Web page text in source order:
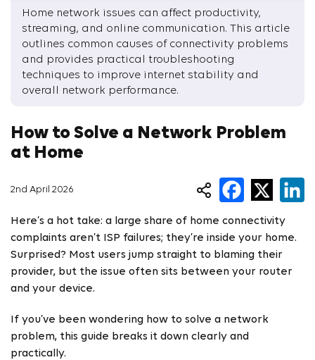
Home network issues can affect productivity,
streaming, and online communication. This article
outlines common causes of connectivity problems
and provides practical troubleshooting
techniques to improve internet stability and
overall network performance.
How to Solve a Network Problem
at Home
2nd April 2026
Here’s a hot take: a large share of home connectivity
complaints aren’t ISP failures; they’re inside your home.
Surprised? Most users jump straight to blaming their
provider, but the issue often sits between your router
and your device.
If you’ve been wondering how to solve a network
problem, this guide breaks it down clearly and
practically.